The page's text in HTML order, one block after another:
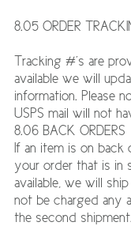
8.05 ORDER
Tracking #’s are
available we will
information. Please
USPS mail will not
8.06 BACK ORDERS
If an item is on
your order that is in
available, we will
not be charged any
the second shipment.